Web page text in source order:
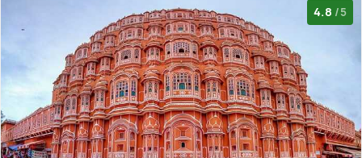
4.8 /5